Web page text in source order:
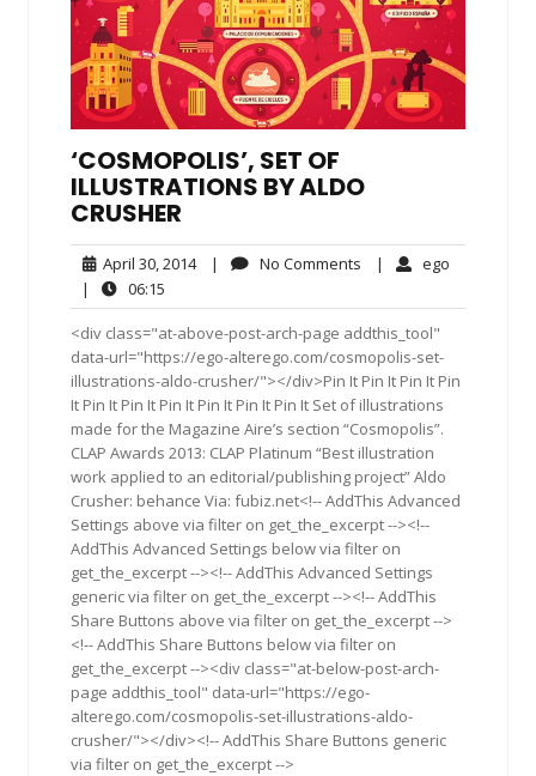
‘COSMOPOLIS’, SET OF
ILLUSTRATIONS BY ALDO
CRUSHER
April 30, 2014April
2014
| No Comments No| ego
|
06:15
<div class="at-above-post-arch-page addthis_tool"
data-url="https://ego-alterego.com/cosmopolis-set-
illustrations-aldo-crusher/"></div>Pin It Pin It Pin It Pin
It Pin It Pin It Pin It Pin It Pin It Pin It Set of illustrations
made for the Magazine Aire’s section “Cosmopolis”.
CLAP Awards 2013: CLAP Platinum “Best illustration
work applied to an editorial/publishing project” Aldo
Crusher: behance Via: fubiz.net<!-- AddThis Advanced
Settings above via filter on get_the_excerpt --><!--
AddThis Advanced Settings below via filter on
get_the_excerpt --><!-- AddThis Advanced Settings
generic via filter on get_the_excerpt --><!-- AddThis
Share Buttons above via filter on get_the_excerpt -->
<!-- AddThis Share Buttons below via filter on
get_the_excerpt --><div class="at-below-post-arch-
page addthis_tool" data-url="https://ego-
alterego.com/cosmopolis-set-illustrations-aldo-
crusher/"></div><!-- AddThis Share Buttons generic
via filter on get_the_excerpt -->